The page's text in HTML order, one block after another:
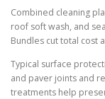
Combined cleaning
roof soft wash, and
Bundles cut total cost
Typical surface
and paver joints and
treatments help